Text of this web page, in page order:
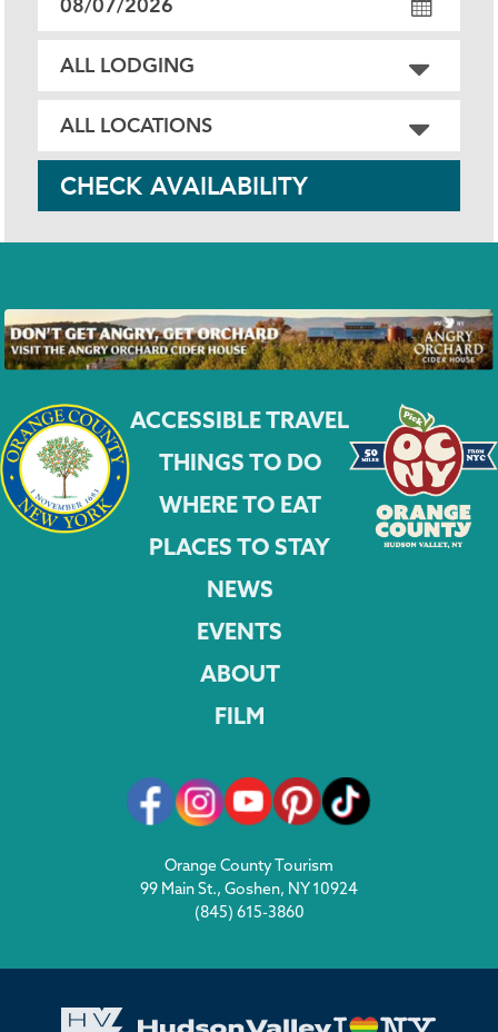
Date
CHECK AVAILABILITY
ACCESSIBLE TRAVEL
THINGS TO DO
WHERE TO EAT
PLACES TO STAY
NEWS
EVENTS
ABOUT
FILM
Orange County Tourism
99 Main St., Goshen, NY 10924
(845) 615-3860